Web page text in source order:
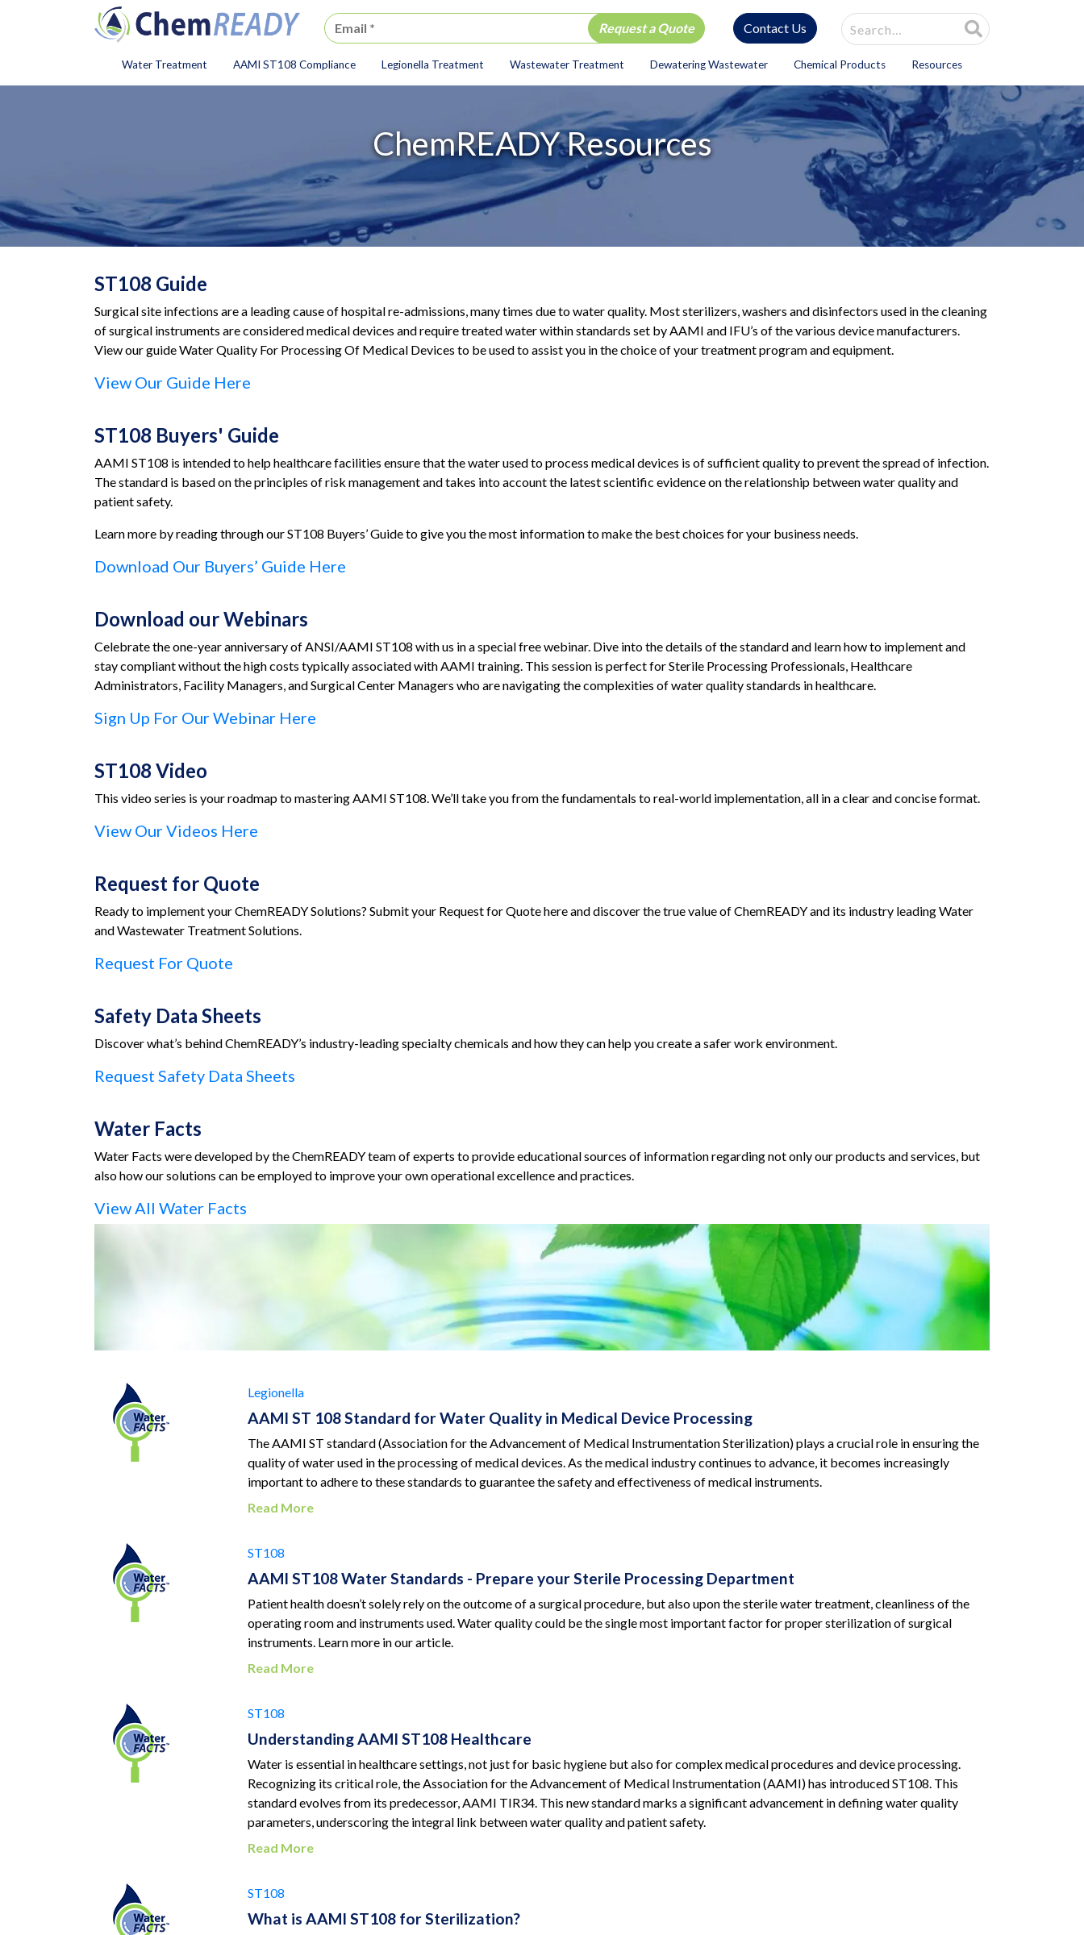
ChemREADY
Site Search
Contact Us
ChemREADY Main Navigation
Water Treatment AAMI ST108 Compliance Legionella Treatment Wastewater Treatment Dewatering Wastewater Chemical Products Resources
ChemREADY Resources
ST108 Guide
Surgical site infections are a leading cause of hospital re-admissions, many times due to water quality. Most sterilizers, washers and disinfectors used in the cleaning
of surgical instruments are considered medical devices and require treated water within standards set by AAMI and IFU’s of the various device manufacturers.
View our guide Water Quality For Processing Of Medical Devices to be used to assist you in the choice of your treatment program and equipment.
View Our Guide Here
ST108 Buyers' Guide
AAMI ST108 is intended to help healthcare facilities ensure that the water used to process medical devices is of sufficient quality to prevent the spread of infection.
The standard is based on the principles of risk management and takes into account the latest scientific evidence on the relationship between water quality and
patient safety.
Learn more by reading through our ST108 Buyers’ Guide to give you the most information to make the best choices for your business needs.
Download Our Buyers’ Guide Here
Download our Webinars
Celebrate the one-year anniversary of ANSI/AAMI ST108 with us in a special free webinar. Dive into the details of the standard and learn how to implement and
stay compliant without the high costs typically associated with AAMI training. This session is perfect for Sterile Processing Professionals, Healthcare
Administrators, Facility Managers, and Surgical Center Managers who are navigating the complexities of water quality standards in healthcare.
Sign Up For Our Webinar Here
ST108 Video
This video series is your roadmap to mastering AAMI ST108. We’ll take you from the fundamentals to real-world implementation, all in a clear and concise format.
View Our Videos Here
Request for Quote
Ready to implement your ChemREADY Solutions? Submit your Request for Quote here and discover the true value of ChemREADY and its industry leading Water
and Wastewater Treatment Solutions.
Request For Quote
Safety Data Sheets
Discover what’s behind ChemREADY’s industry-leading specialty chemicals and how they can help you create a safer work environment.
Request Safety Data Sheets
Water Facts
Water Facts were developed by the ChemREADY team of experts to provide educational sources of information regarding not only our products and services, but
also how our solutions can be employed to improve your own operational excellence and practices.
View All Water Facts
Legionella
AAMI ST 108 Standard for Water Quality in Medical Device Processing
The AAMI ST standard (Association for the Advancement of Medical Instrumentation Sterilization) plays a crucial role in ensuring the
quality of water used in the processing of medical devices. As the medical industry continues to advance, it becomes increasingly
important to adhere to these standards to guarantee the safety and effectiveness of medical instruments.
Read More
ST108
AAMI ST108 Water Standards - Prepare your Sterile Processing Department
Patient health doesn’t solely rely on the outcome of a surgical procedure, but also upon the sterile water treatment, cleanliness of the
operating room and instruments used. Water quality could be the single most important factor for proper sterilization of surgical
instruments. Learn more in our article.
Read More
ST108
Understanding AAMI ST108 Healthcare
Water is essential in healthcare settings, not just for basic hygiene but also for complex medical procedures and device processing.
Recognizing its critical role, the Association for the Advancement of Medical Instrumentation (AAMI) has introduced ST108. This
standard evolves from its predecessor, AAMI TIR34. This new standard marks a significant advancement in defining water quality
parameters, underscoring the integral link between water quality and patient safety.
Read More
ST108
What is AAMI ST108 for Sterilization?